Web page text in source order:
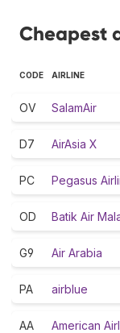
Cheapest
CODE AIRLINE
OV SalamAir
D7 AirAsia X
PC Pegasus
OD Batik Air
G9 Air Arabia
PA airblue
AA American